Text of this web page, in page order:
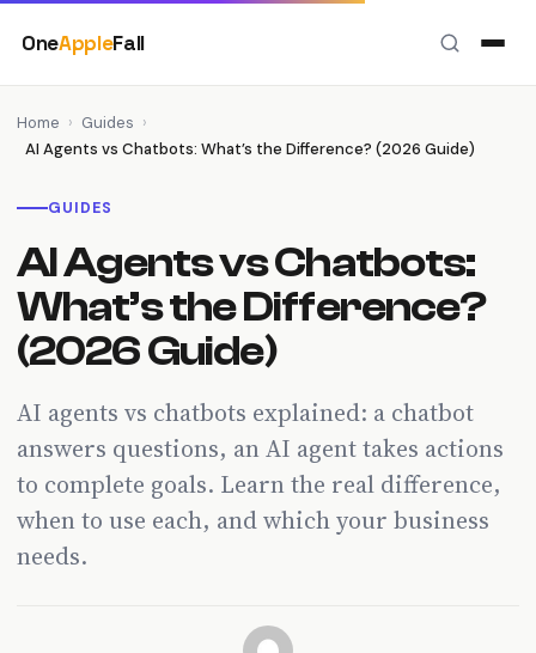
content
OneAppleFall
Home › Guides ›
AI Agents vs Chatbots: What’s the Difference? (2026 Guide)
GUIDES
AI Agents vs Chatbots:
What’s the Difference?
(2026 Guide)
AI agents vs chatbots explained: a chatbot
answers questions, an AI agent takes actions
to complete goals. Learn the real difference,
when to use each, and which your business
needs.